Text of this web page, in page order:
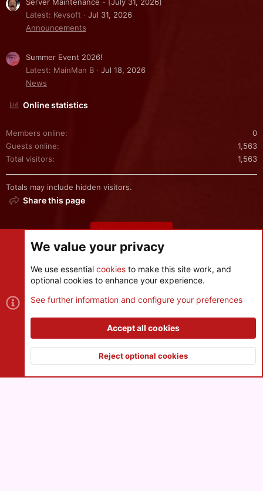
Server Maintenance - [July 31, 2026]
Latest: Kevsoft
Jul 31, 2026
Announcements
Summer Event 2026!
Latest: MainMan B
Jul 18, 2026
News
Online statistics
Members online
0
Guests online
1,563
Total visitors
1,563
Totals may include hidden visitors.
Share this page
Share this page
Cookies
Contact us
S
®
and add-ons by ThemeHouse
XenPorta 2 PRO© Jason Axelrod of8WAYRUN Top
We value your privacy
We use essential cookies to make this site work, and
optional cookies to enhance your experience.
See further information and configure your preferences
Accept all cookies
Reject optional cookies